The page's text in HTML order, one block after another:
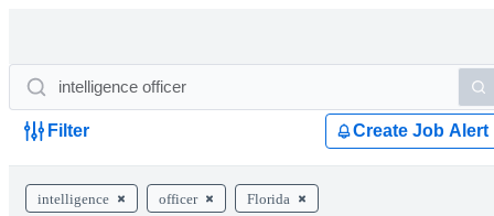
Filter Create Job Alert
intelligence officer Florida